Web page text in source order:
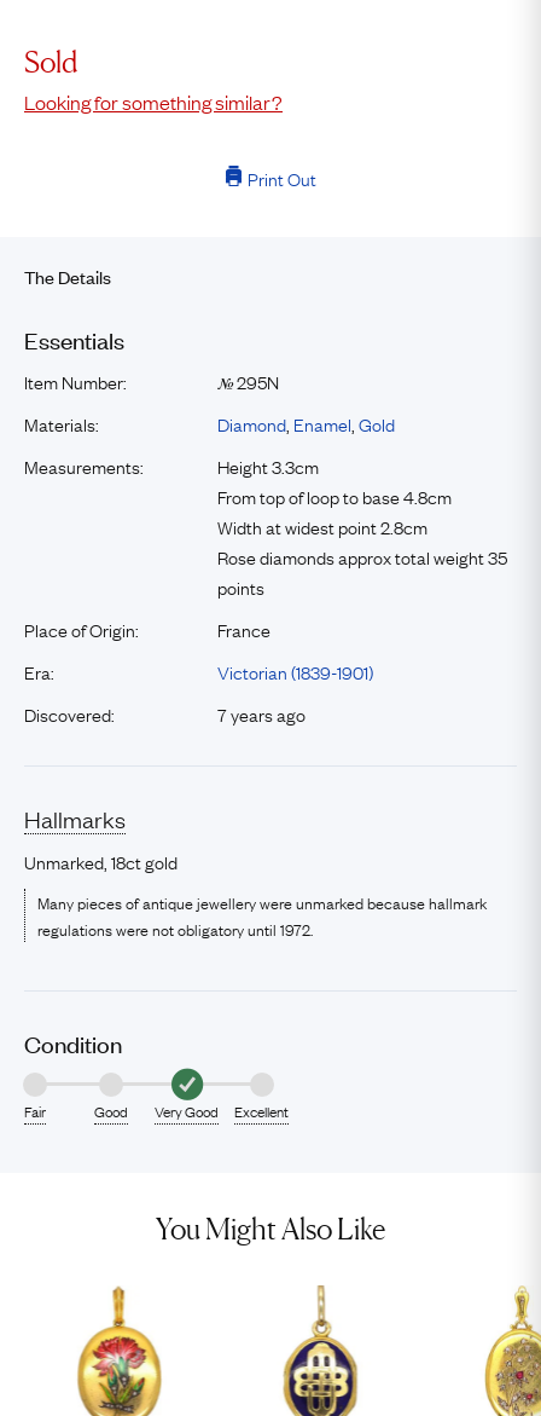
Sold
Looking for something similar?
Print Out
The Details
Essentials
Item Number: №295N
Materials:
Diamond Enamel Gold
Measurements:
Height 3.3cm
From top of loop to base 4.8cm
Width at widest point 2.8cm
Rose diamonds approx total weight 35
points
Place of Origin:
France
Era:
Victorian (1839-1901)
Discovered:
7 years ago
Hallmarks
Unmarked, 18ct gold
Many pieces of antique jewellery were unmarked because hallmark
regulations were not obligatory until 1972.
Condition
Fair Good Very Good Excellent
You Might Also Like